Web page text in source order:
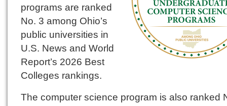
programs are ranked
No. 3 among Ohio’s
public universities in
U.S. News and World
Report’s 2026 Best
Colleges rankings.
The computer science program is also ranked